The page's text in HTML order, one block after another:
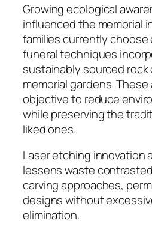
Growing ecological
influenced the memorial
families currently
funeral techniques
sustainably sourced rock
memorial gardens.
objective to reduce
while preserving the
liked ones.
Laser etching innovation
lessens waste
carving approaches,
designs without
elimination.